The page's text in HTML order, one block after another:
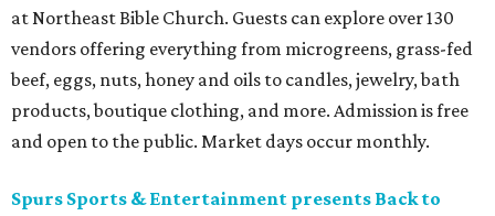
at Northeast Bible Church. Guests can explore over 130
vendors offering everything from microgreens, grass-fed
beef, eggs, nuts, honey and oils to candles, jewelry, bath
products, boutique clothing, and more. Admission is free
and open to the public. Market days occur monthly.
Spurs Sports & Entertainment presents Back to